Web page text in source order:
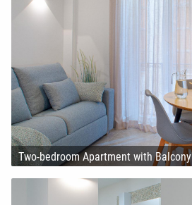
Two-bedroom Apartment with Balcony